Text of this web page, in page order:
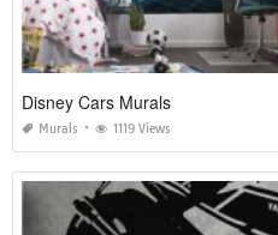
Disney Cars Murals
Murals 1119 Views